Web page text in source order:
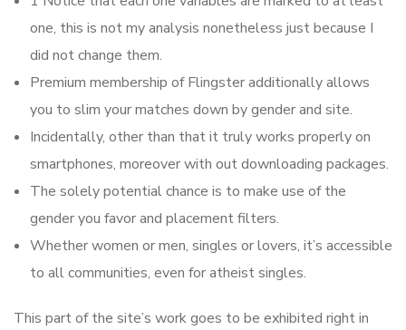
one, this is not my analysis nonetheless just because I
did not change them.
Premium membership of Flingster additionally allows
you to slim your matches down by gender and site.
Incidentally, other than that it truly works properly on
smartphones, moreover with out downloading packages.
The solely potential chance is to make use of the
gender you favor and placement filters.
Whether women or men, singles or lovers, it’s accessible
to all communities, even for atheist singles.
This part of the site’s work goes to be exhibited right in